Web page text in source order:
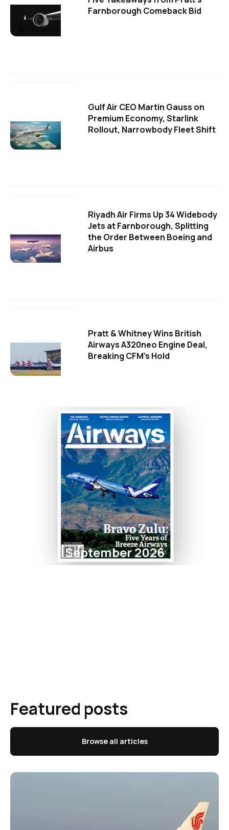
Farnborough Comeback Bid
Gulf Air CEO Martin Gauss on
Premium Economy, Starlink
Rollout, Narrowbody Fleet Shift
Riyadh Air Firms Up 34 Widebody
Jets at Farnborough, Splitting
the Order Between Boeing and
Airbus
Pratt & Whitney Wins British
Airways A320neo Engine Deal,
Breaking CFM's Hold
September 2026
Featured posts
Browse all articles